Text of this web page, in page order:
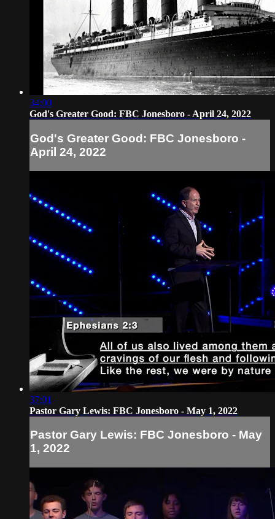
34:00
God's Greater Good: FBC Jonesboro - April 24, 2022
God's Greater Good: FBC Jonesboro -
April 24, 2022
37:01
Pastor Gary Lewis: FBC Jonesboro - May 1, 2022
Pastor Gary Lewis: FBC Jonesboro - May
1, 2022